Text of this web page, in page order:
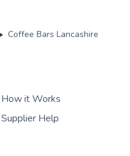
Coffee Bars Lancashire
How it Works
Supplier Help